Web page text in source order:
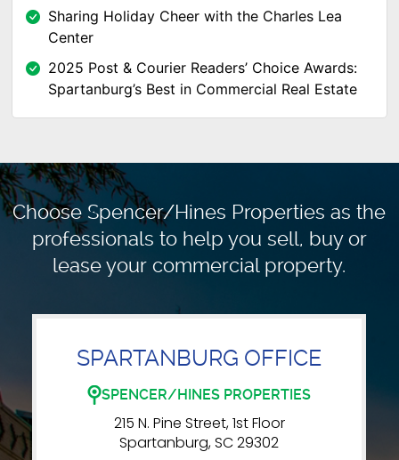
Sharing Holiday Cheer with the Charles Lea
Center
2025 Post & Courier Readers’ Choice Awards:
Spartanburg’s Best in Commercial Real Estate
Choose Spencer/Hines Properties as the
professionals tohelp you sell, buy or
lease your commercial property.
SPARTANBURG OFFICE
SPENCER/HINES PROPERTIES
215 N. Pine Street, 1st Floor
Spartanburg, SC 29302